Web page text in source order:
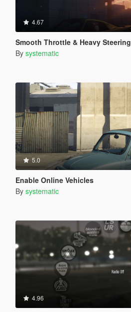
4.67
Smooth Throttle & Heavy Steering
By systematic
5.0
Enable Online Vehicles
By systematic
4.96